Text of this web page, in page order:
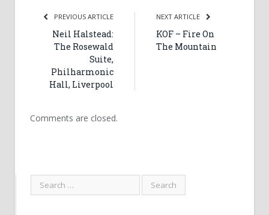
PREVIOUS ARTICLE
Neil Halstead:
The Rosewald
Suite,
Philharmonic
Hall, Liverpool
NEXT ARTICLE
KOF – Fire On
The Mountain
Comments are closed.